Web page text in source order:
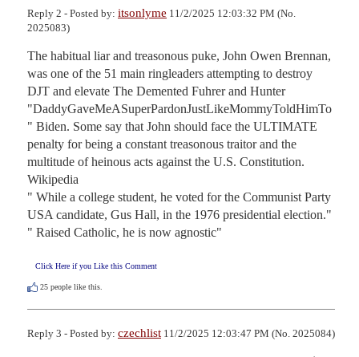
Reply 2 - Posted by: itsonlyme 11/2/2025 12:03:32 PM (No.
2025083)
The habitual liar and treasonous puke, John Owen Brennan,
was one of the 51 main ringleaders attempting to destroy
DJT and elevate The Demented Fuhrer and Hunter
"DaddyGaveMeASuperPardonJustLikeMommyToldHimTo
" Biden. Some say that John should face the ULTIMATE
penalty for being a constant treasonous traitor and the
multitude of heinous acts against the U.S. Constitution.
Wikipedia
" While a college student, he voted for the Communist Party
USA candidate, Gus Hall, in the 1976 presidential election."
" Raised Catholic, he is now agnostic"
Click Here if you Like this Comment
25 people like this.
Reply 3 - Posted by: czechlist 11/2/2025 12:03:47 PM (No. 2025084)